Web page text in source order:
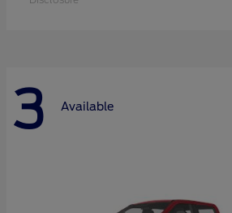
3 Available